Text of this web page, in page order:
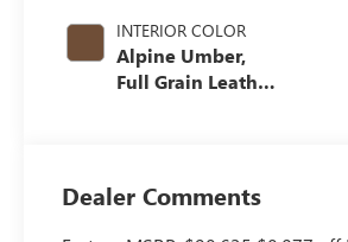
INTERIOR COLOR
Alpine Umber,
Full Grain Leather
Dealer Comments